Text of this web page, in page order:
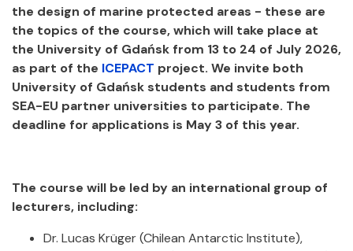
the design of marine protected areas - these are
the topics of the course, which will take place at
the University of Gdańsk from 13 to 24 of July 2026,
as part of the ICEPACT project. We invite both
University of Gdańsk students and students from
SEA-EU partner universities to participate. The
deadline for applications is May 3 of this year.
The course will be led by an international group of
lecturers, including:
Dr. Lucas Krüger (Chilean Antarctic Institute),